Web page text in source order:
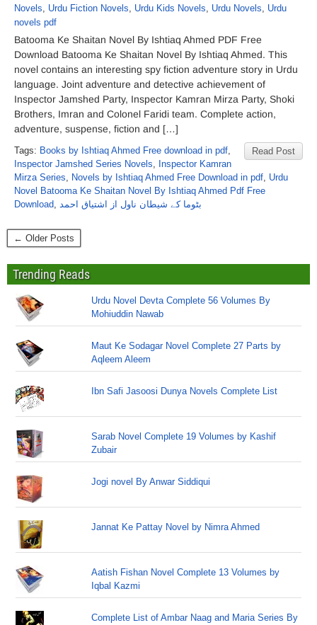
Novels, Urdu Fiction Novels, Urdu Kids Novels, Urdu Novels, Urdu
novels pdf
Batooma Ke Shaitan Novel By Ishtiaq Ahmed PDF Free
Download Batooma Ke Shaitan Novel By Ishtiaq Ahmed. This
novel contains an interesting spy fiction adventure story in Urdu
language. Joint adventure and detective achievement of
Inspector Jamshed Party, Inspector Kamran Mirza Party, Shoki
Brothers, Imran and Colonel Faridi team. Complete action,
adventure, suspense, fiction and […]
Read Post
Tags: Books by Ishtiaq Ahmed Free download in pdf,
Inspector Jamshed Series Novels, Inspector Kamran
Mirza Series, Novels by Ishtiaq Ahmed Free Download in pdf, Urdu
Novel Batooma Ke Shaitan Novel By Ishtiaq Ahmed Pdf Free
Download, بٹوما کے شیطان ناول از اشتیاق احمد
← Older Posts
Trending Reads
Urdu Novel Devta Complete 56 Volumes By
Mohiuddin Nawab
Maut Ke Sodagar Novel Complete 27 Parts by
Aqleem Aleem
Ibn Safi Jasoosi Dunya Novels Complete List
Sarab Novel Complete 19 Volumes by Kashif
Zubair
Jogi novel By Anwar Siddiqui
Jannat Ke Pattay Novel by Nimra Ahmed
Aatish Fishan Novel Complete 13 Volumes by
Iqbal Kazmi
Complete List of Ambar Naag and Maria Series By